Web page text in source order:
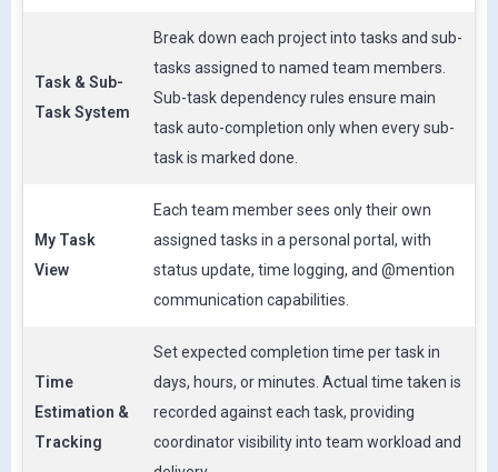
Task & Sub-
Task System
Break down each project into tasks and sub-
tasks assigned to named team members.
Sub-task dependency rules ensure main
task auto-completion only when every sub-
task is marked done.
My Task
View
Each team member sees only their own
assigned tasks in a personal portal, with
status update, time logging, and @mention
communication capabilities.
Time
Estimation &
Tracking
Set expected completion time per task in
days, hours, or minutes. Actual time taken is
recorded against each task, providing
coordinator visibility into team workload and